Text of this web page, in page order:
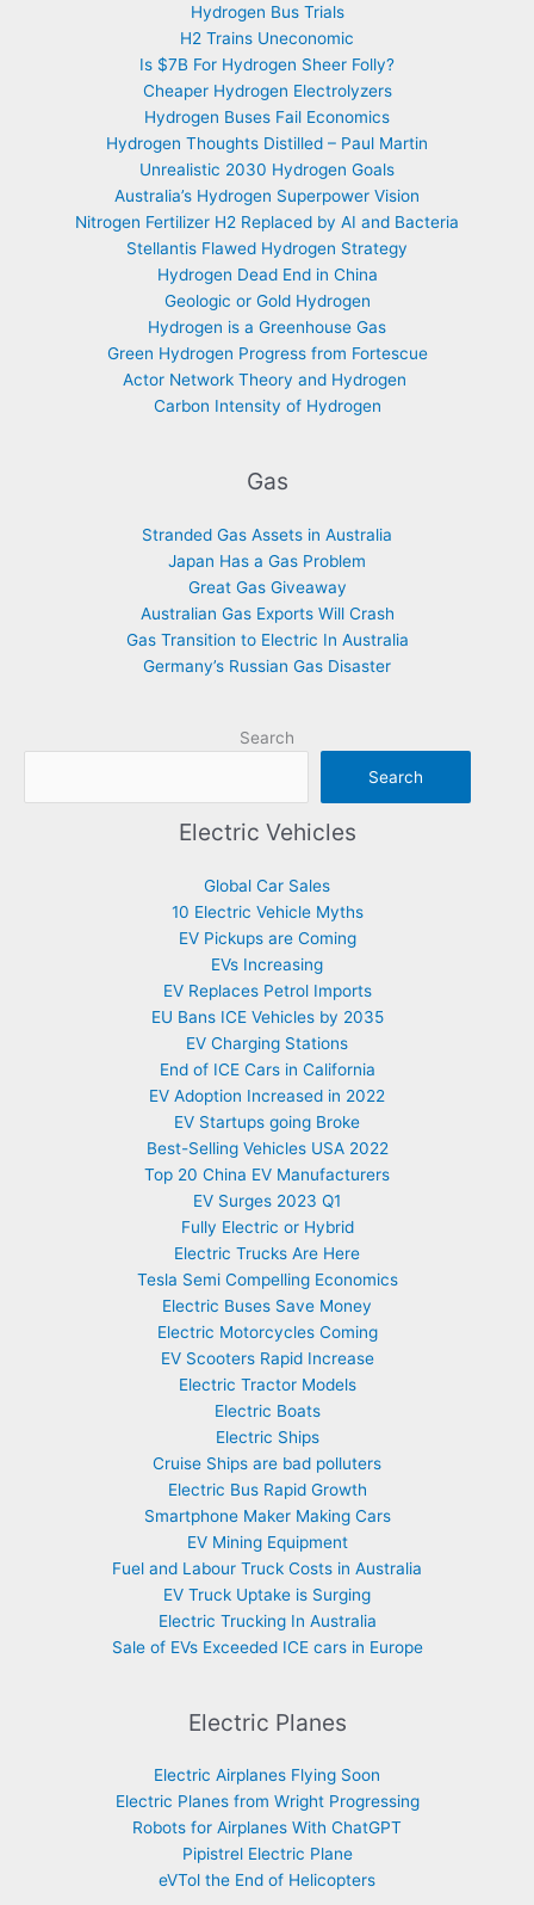
Hydrogen Bus Trials
H2 Trains Uneconomic
Is $7B For Hydrogen Sheer Folly?
Cheaper Hydrogen Electrolyzers
Hydrogen Buses Fail Economics
Hydrogen Thoughts Distilled – Paul Martin
Unrealistic 2030 Hydrogen Goals
Australia’s Hydrogen Superpower Vision
Nitrogen Fertilizer H2 Replaced by AI and Bacteria
Stellantis Flawed Hydrogen Strategy
Hydrogen Dead End in China
Geologic or Gold Hydrogen
Hydrogen is a Greenhouse Gas
Green Hydrogen Progress from Fortescue
Actor Network Theory and Hydrogen
Carbon Intensity of Hydrogen
Gas
Stranded Gas Assets in Australia
Japan Has a Gas Problem
Great Gas Giveaway
Australian Gas Exports Will Crash
Gas Transition to Electric In Australia
Germany’s Russian Gas Disaster
Search
Search
Electric Vehicles
Global Car Sales
10 Electric Vehicle Myths
EV Pickups are Coming
EVs Increasing
EV Replaces Petrol Imports
EU Bans ICE Vehicles by 2035
EV Charging Stations
End of ICE Cars in California
EV Adoption Increased in 2022
EV Startups going Broke
Best-Selling Vehicles USA 2022
Top 20 China EV Manufacturers
EV Surges 2023 Q1
Fully Electric or Hybrid
Electric Trucks Are Here
Tesla Semi Compelling Economics
Electric Buses Save Money
Electric Motorcycles Coming
EV Scooters Rapid Increase
Electric Tractor Models
Electric Boats
Electric Ships
Cruise Ships are bad polluters
Electric Bus Rapid Growth
Smartphone Maker Making Cars
EV Mining Equipment
Fuel and Labour Truck Costs in Australia
EV Truck Uptake is Surging
Electric Trucking In Australia
Sale of EVs Exceeded ICE cars in Europe
Electric Planes
Electric Airplanes Flying Soon
Electric Planes from Wright Progressing
Robots for Airplanes With ChatGPT
Pipistrel Electric Plane
eVTol the End of Helicopters